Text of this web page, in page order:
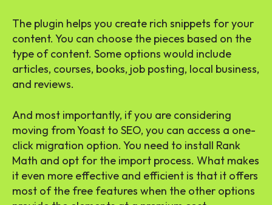
The plugin helps you create rich snippets for your
content. You can choose the pieces based on the
type of content. Some options would include
articles, courses, books, job posting, local business,
and reviews.
And most importantly, if you are considering
moving from Yoast to SEO, you can access a one-
click migration option. You need to install Rank
Math and opt for the import process. What makes
it even more effective and efficient is that it offers
most of the free features when the other options